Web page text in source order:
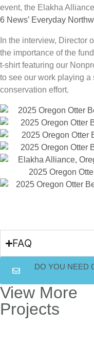
event, the Elakha Alliance
6 News’ Everyday
In the interview, Director
the importance of the
t-shirt featuring our
to see our work playing a
conservation effort.
FAQ
DO YOU NEED
View More
Projects